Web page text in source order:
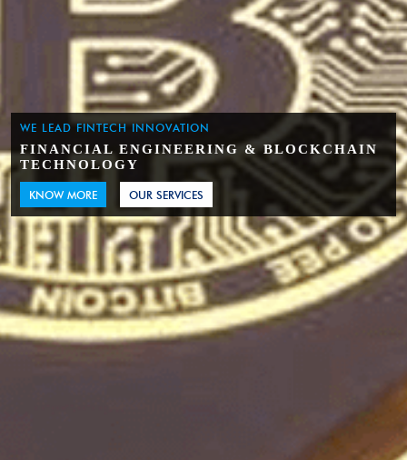
WE LEAD FINTECH INNOVATION
FINANCIAL ENGINEERING & BLOCKCHAIN
TECHNOLOGY
KNOW MORE OUR SERVICES